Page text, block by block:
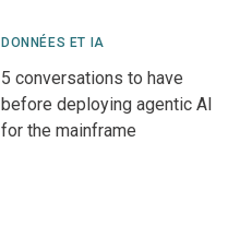
DONNÉES ET IA
5 conversations to have
before deploying agentic AI
for the mainframe